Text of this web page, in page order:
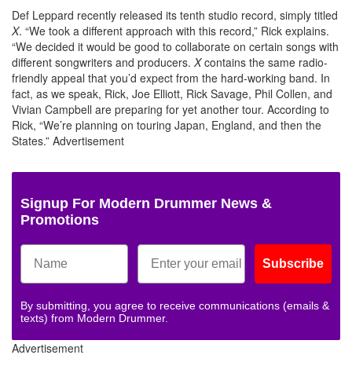
Def Leppard recently released its tenth studio record, simply titled
X. “We took a different approach with this record,” Rick explains.
“We decided it would be good to collaborate on certain songs with
different songwriters and producers. Xcontains the same radio-
friendly appeal that you’d expect from the hard-working band. In
fact, as we speak, Rick, Joe Elliott, Rick Savage, Phil Collen, and
Vivian Campbell are preparing for yet another tour. According to
Rick, “We’re planning on touring Japan, England, and then the
States.” Advertisement
Signup For Modern Drummer News &
Promotions
Subscribe
By submitting, you agree to receive communications (emails &
texts) from Modern Drummer.
Advertisement